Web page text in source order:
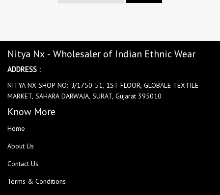
Nitya Nx - Wholesaler of Indian Ethnic Wear
ADDRESS :
NITYA NX SHOP NO:- J/1750-51, 1ST FLOOR, GLOBALE TEXTILE
MARKET, SAHARA DARWAJA, SURAT, Gujarat 395010
Know More
Home
About Us
Contact Us
Terms & Conditions